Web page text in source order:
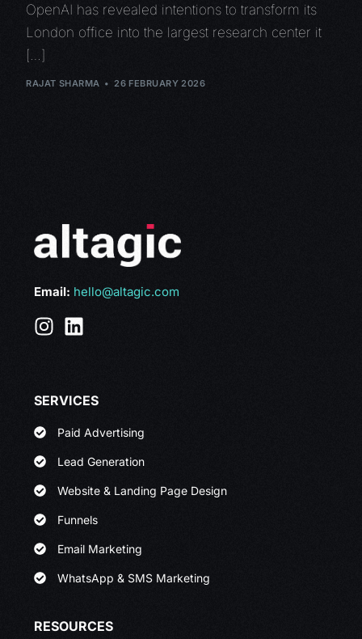
OpenAI has revealed intentions to transform its
London office into the largest research center it
[…]
RAJAT SHARMA 26 FEBRUARY 2026
Email: hello@altagic.com
SERVICES
Paid Advertising
Lead Generation
Website & Landing Page Design
Funnels
Email Marketing
WhatsApp & SMS Marketing
RESOURCES